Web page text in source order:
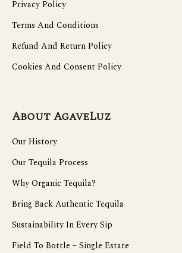
Privacy Policy
Terms And Conditions
Refund And Return Policy
Cookies And Consent Policy
About AgaveLuz
Our History
Our Tequila Process
Why Organic Tequila?
Bring Back Authentic Tequila
Sustainability In Every Sip
Field To Bottle – Single Estate